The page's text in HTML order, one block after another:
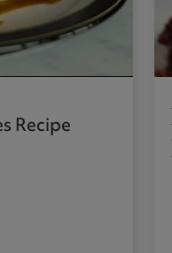
Recipe